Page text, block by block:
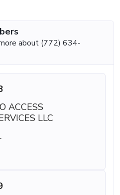
about (772) 634-
ACCESS
LLC